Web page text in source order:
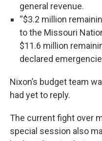
general revenue.
“$3.2 million
to the Missouri
$11.6 million
declared
Nixon’s budget team
had yet to reply.
The current fight over
special session also